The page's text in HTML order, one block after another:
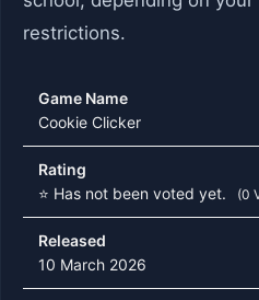
restrictions.
Game Name
Cookie Clicker
Rating
⭐ Has not been voted yet.
(0
Released
10 March 2026